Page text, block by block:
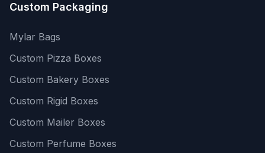
Custom Packaging
Mylar Bags
Custom Pizza Boxes
Custom Bakery Boxes
Custom Rigid Boxes
Custom Mailer Boxes
Custom Perfume Boxes